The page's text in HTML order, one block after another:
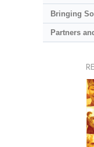
Bringing
Partners